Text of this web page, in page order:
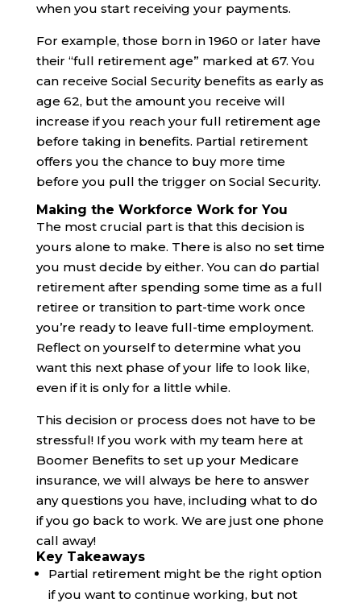
when you start receiving your payments.
For example, those born in 1960 or later have
their “full retirement age” marked at 67. You
can receive Social Security benefits as early as
age 62, but the amount you receive will
increase if you reach your full retirement age
before taking in benefits. Partial retirement
offers you the chance to buy more time
before you pull the trigger on Social Security.
Making the Workforce Work for You
The most crucial part is that this decision is
yours alone to make. There is also no set time
you must decide by either. You can do partial
retirement after spending some time as a full
retiree or transition to part-time work once
you’re ready to leave full-time employment.
Reflect on yourself to determine what you
want this next phase of your life to look like,
even if it is only for a little while.
This decision or process does not have to be
stressful! If you work with my team here at
Boomer Benefits to set up your Medicare
insurance, we will always be here to answer
any questions you have, including what to do
if you go back to work. We are just one phone
call away!
Key Takeaways
Partial retirement might be the right option
if you want to continue working, but not